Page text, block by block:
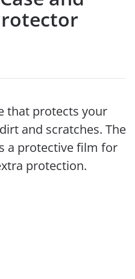
that protects your
and scratches. The
a protective film for
protection.